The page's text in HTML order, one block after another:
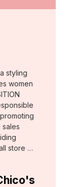
styling
women
store …